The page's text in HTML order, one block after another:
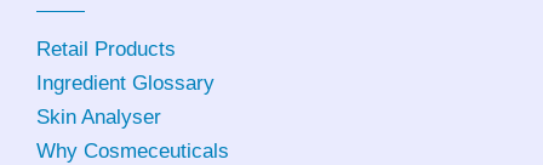
Retail Products
Ingredient Glossary
Skin Analyser
Why Cosmeceuticals